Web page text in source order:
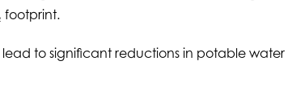
footprint.
to significant reductions in potable water